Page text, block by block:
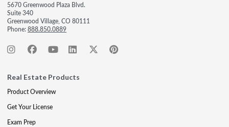
5670 Greenwood Plaza Blvd.
Suite 340
Greenwood Village, CO 80111
Phone:888.850.0889
Real Estate Products
Product Overview
Get Your License
Exam Prep